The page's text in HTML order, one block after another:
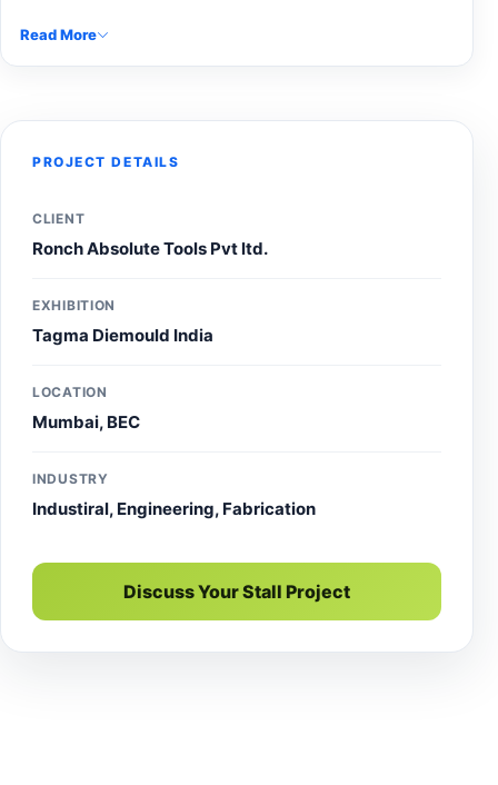
Read More
PROJECT DETAILS
CLIENT
Ronch Absolute Tools Pvt ltd.
EXHIBITION
Tagma Diemould India
LOCATION
Mumbai, BEC
INDUSTRY
Industiral, Engineering, Fabrication
Discuss Your Stall Project